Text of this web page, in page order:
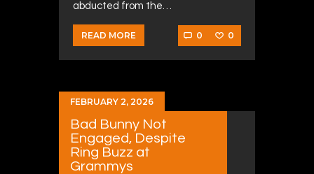
abducted from the…
READ MORE 0 0
FEBRUARY 2, 2026
Bad Bunny Not
Engaged, Despite
Ring Buzz at
Grammys